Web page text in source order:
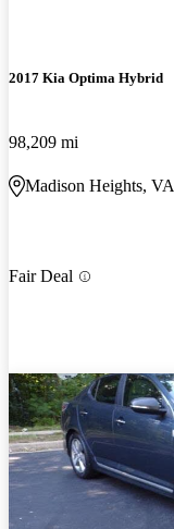
2017 Kia Optima Hybrid
98,209 mi
Madison Heights, VA
Fair Deal